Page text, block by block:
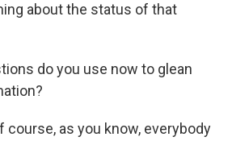
about the status of that
do you use now to glean
course, as you know, everybody